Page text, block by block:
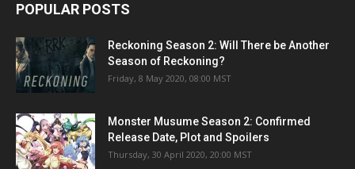
POPULAR POSTS
Reckoning Season 2: Will There be Another
Season of Reckoning?
Friday, 8 May 2020, 08:00 MST
Monster Musume Season 2: Confirmed
Release Date, Plot and Spoilers
Thursday, 30 April 2020, 20:00 MST